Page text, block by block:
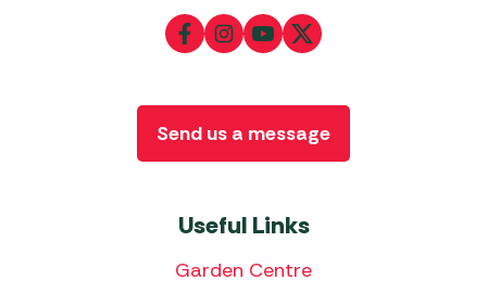
Useful Links
Garden Centre
Send us a message